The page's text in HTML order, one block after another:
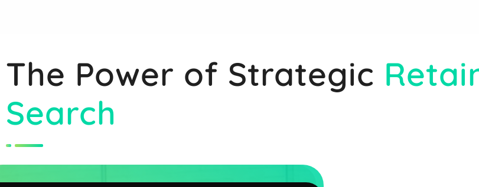
The Power of Strategic
Search